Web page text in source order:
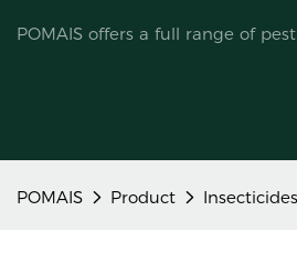
POMAIS offers a full range of
POMAIS Product Insecticides